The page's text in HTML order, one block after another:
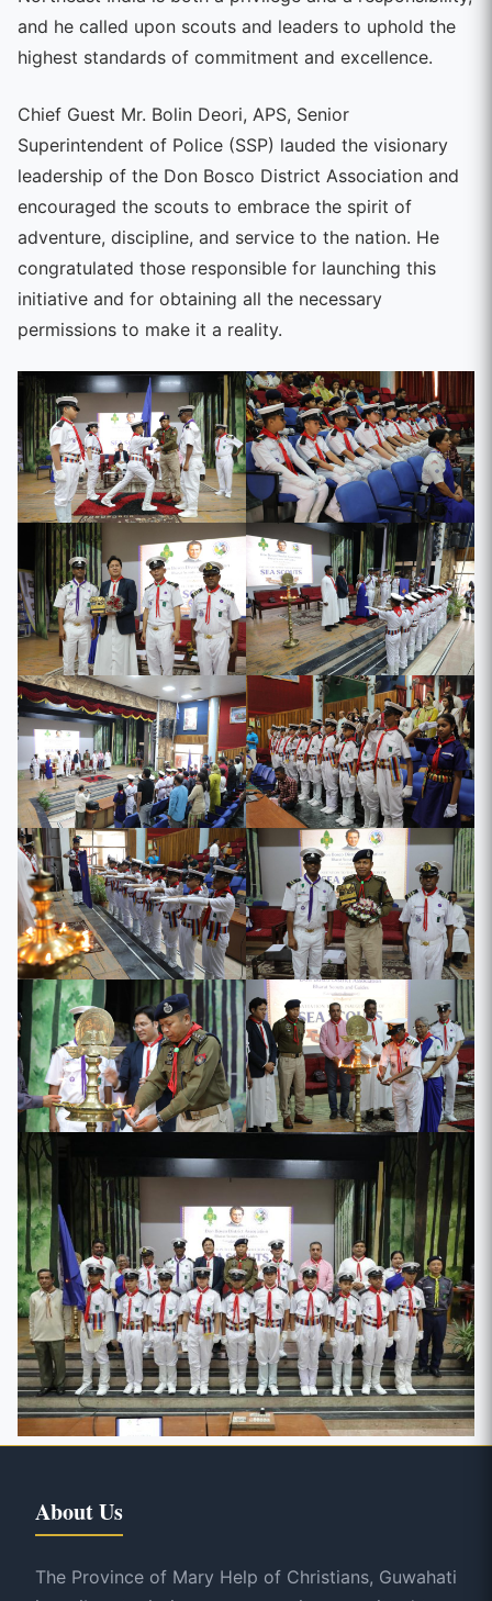
and he called upon scouts and leaders to uphold the
highest standards of commitment and excellence.
Chief Guest Mr. Bolin Deori, APS, Senior
Superintendent of Police (SSP) lauded the visionary
leadership of the Don Bosco District Association and
encouraged the scouts to embrace the spirit of
adventure, discipline, and service to the nation. He
congratulated those responsible for launching this
initiative and for obtaining all the necessary
permissions to make it a reality.
About Us
The Province of Mary Help of Christians, Guwahati